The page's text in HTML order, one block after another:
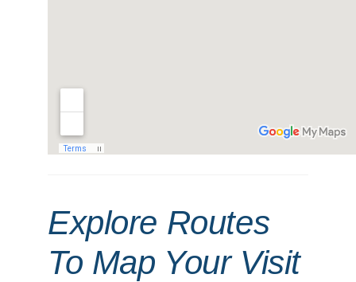
Explore Routes
To Map Your Visit